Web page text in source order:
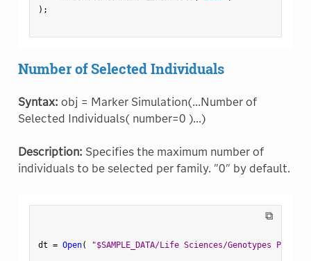
) ;
Number of Selected Individuals
Syntax: obj = Marker Simulation(...Number of
Selected Individuals( number=0 )...)
Description: Specifies the maximum number of
individuals to be selected per family. "0" by default.
⧉
dt = Open( "$SAMPLE_DATA/Life Sciences/Genotypes